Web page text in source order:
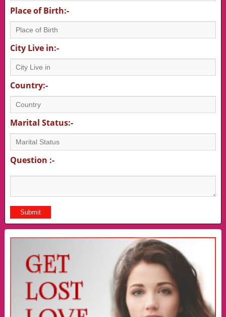
Place of Birth:-
City Live in:-
Country:-
Marital Status:-
Question :-